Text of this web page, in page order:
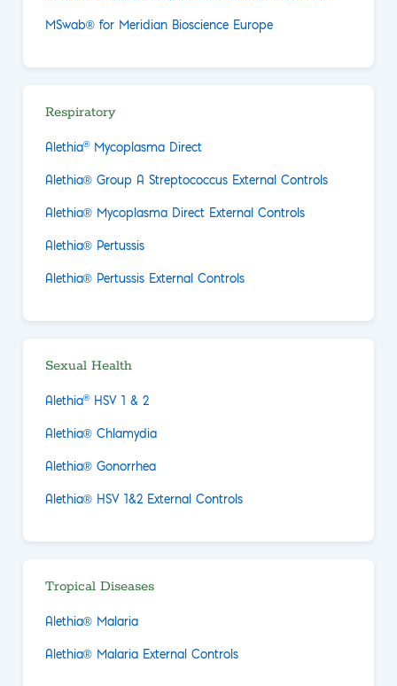
MSwab® for Meridian Bioscience Europe
Respiratory
Alethia®Mycoplasma Direct
Alethia® Group A Streptococcus External Controls
Alethia® Mycoplasma Direct External Controls
Alethia® Pertussis
Alethia® Pertussis External Controls
Sexual Health
Alethia®HSV 1 & 2
Alethia® Chlamydia
Alethia® Gonorrhea
Alethia® HSV 1&2 External Controls
Tropical Diseases
Alethia® Malaria
Alethia® Malaria External Controls